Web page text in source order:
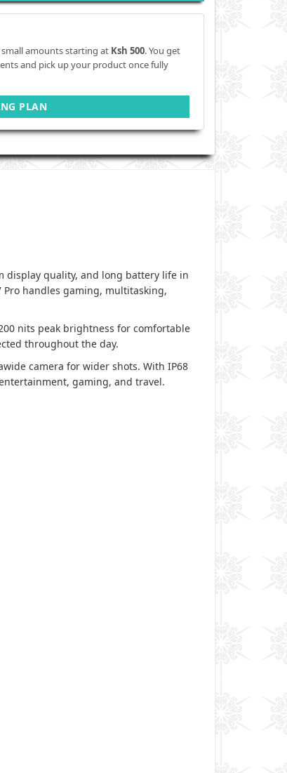
amounts starting at Ksh 500. You get
and pick up your product once fully
PLAN
display quality, and long battery life in
Pro handles gaming, multitasking,
nits peak brightness for comfortable
throughout the day.
camera for wider shots. With IP68
gaming, and travel.